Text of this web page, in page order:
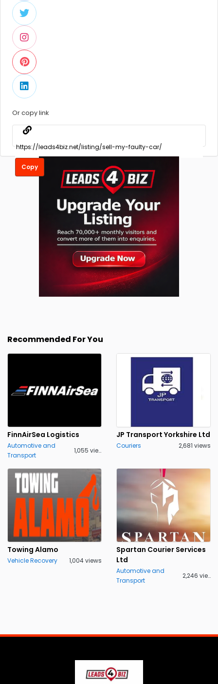
Or copy link
Copy
Recommended For You
FinnAirSea Logistics
Automotive and
Transport
1,055 views
JP Transport Yorkshire Ltd
Couriers 2,681 views
Towing Alamo
Vehicle Recovery 1,004 views
Spartan Courier Services
Ltd
Automotive and
Transport
2,246 views